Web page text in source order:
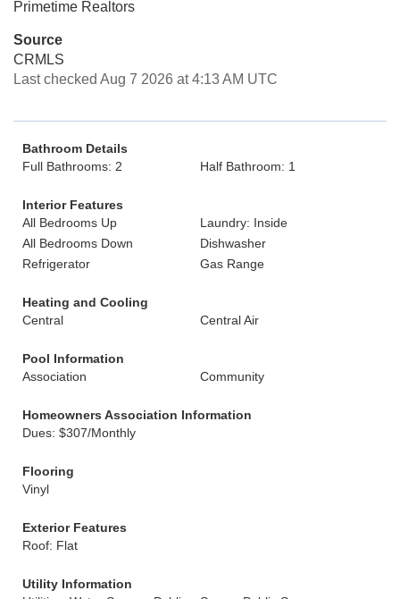
Primetime Realtors
Source
CRMLS
Last checked Aug 7 2026 at 4:13 AM UTC
Bathroom Details
Full Bathrooms: 2
Half Bathroom: 1
Interior Features
All Bedrooms Up
Laundry: Inside
All Bedrooms Down
Dishwasher
Refrigerator
Gas Range
Heating and Cooling
Central
Central Air
Pool Information
Association
Community
Homeowners Association Information
Dues: $307/Monthly
Flooring
Vinyl
Exterior Features
Roof: Flat
Utility Information